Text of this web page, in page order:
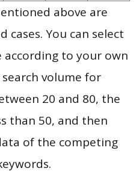
above are
cases. You can select
according to your own
volume for
20 and 80, the
than 50, and then
of the competing